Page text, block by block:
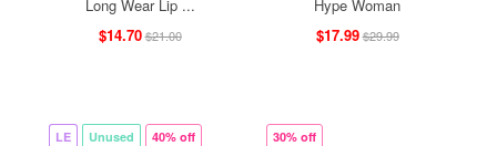
Long Wear Lip ...
$14.70$21.00
Hype Woman
$17.99$29.99
LE Unused 40% off 30% off